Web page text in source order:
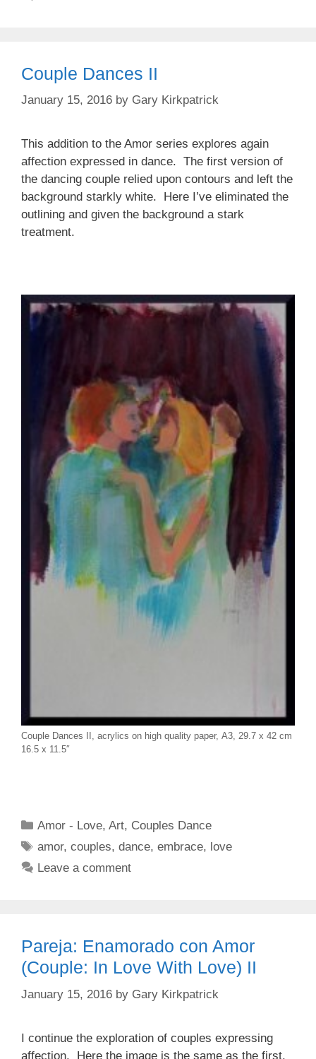
Couple Dances II
January 15, 2016 by Gary Kirkpatrick
This addition to the Amor series explores again
affection expressed in dance. The first version of
the dancing couple relied upon contours and left the
background starkly white. Here I’ve eliminated the
outlining and given the background a stark
treatment.
Couple Dances II, acrylics on high quality paper, A3, 29.7 x 42 cm
16.5 x 11.5″
Categories
Amor - Love,Art, Couples Dance
Tags
amor,couples,dance,embrace, love
Leave a comment
Pareja: Enamorado con Amor
(Couple: In Love With Love) II
January 15, 2016 by Gary Kirkpatrick
I continue the exploration of couples expressing
affection. Here the image is the same as the first,